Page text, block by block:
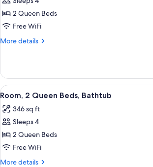
for
Junior
Suite,
2
Accessible
(Hearing)
2 Queen Beds
Free WiFi
More details
More
Suite,
Queen
Accessible
(Hearing)
View
all
photos
for
Room,
2
Queen
A hotel room
2
Room, 2 Queen Beds, Bathtub
346 sq ft
Sleeps 4
2 Queen Beds
Free WiFi
More details
More